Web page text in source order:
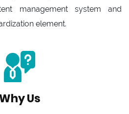
management system and
element.
Us